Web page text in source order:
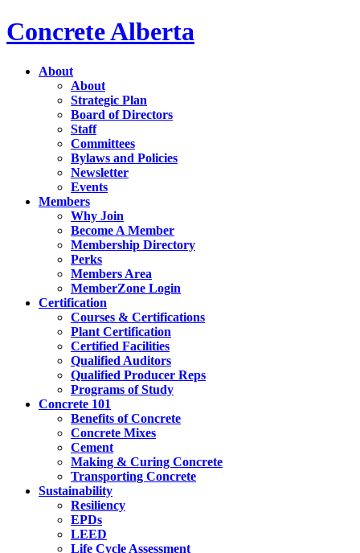
Concrete Alberta
About
About
Strategic Plan
Board of Directors
Staff
Committees
Bylaws and Policies
Newsletter
Events
Members
Why Join
Become A Member
Membership Directory
Perks
Members Area
MemberZone Login
Certification
Courses & Certifications
Plant Certification
Certified Facilities
Qualified Auditors
Qualified Producer Reps
Programs of Study
Concrete 101
Benefits of Concrete
Concrete Mixes
Cement
Making & Curing Concrete
Transporting Concrete
Sustainability
Resiliency
EPDs
LEED
Life Cycle Assessment